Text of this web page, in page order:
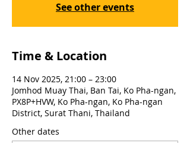
See other events
Time & Location
14 Nov 2025, 21:00 – 23:00
Jomhod Muay Thai, Ban Tai, Ko Pha-ngan,
PX8P+HVW, Ko Pha-ngan, Ko Pha-ngan
District, Surat Thani, Thailand
Other dates